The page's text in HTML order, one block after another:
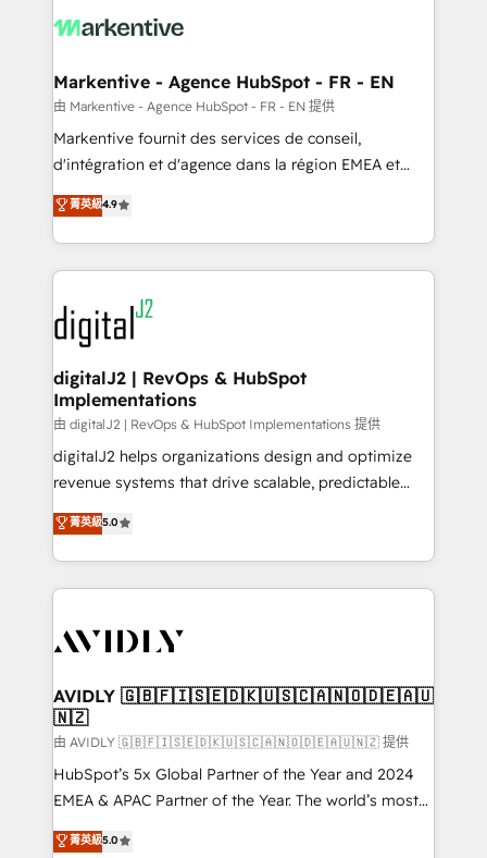
What do you get? 🤓 Our client's are too busy to
Personal Consultant + Tech Team to handle the
heavy lifting of mapping out AND building your ideal
system. + Get best practices and 'don't know what
you don't know' recommendations to maximize
6,500+ Partners) and was named 2023 HubSpot
Partner of the Year 💥 Trusted by 2,500+ companies
www.onthefuze.com/hubspot-admin Contact us to
learn more!
Markentive - Agence HubSpot - FR - EN
由 Markentive - Agence HubSpot - FR - EN 提供
Markentive fournit des services de conseil,
d'intégration et d'agence dans la région EMEA et
North America. Avec plus de 115 experts en
marketing automation, Growth, Revops, CRM et
webdesign. Markentive is both a consulting firm, a
digital agency and an integrator. With over 115
experts in marketing automation, growth, revops,
CRM and webdesign (We focus on EMEA - USA
customers).
菁英級4.9
digitalJ2 | RevOps & HubSpot
Implementations
由 digitalJ2 | RevOps & HubSpot Implementations 提供
digitalJ2 helps organizations design and optimize
revenue systems that drive scalable, predictable
growth. As a triple-accredited HubSpot Solutions
Partner, we specialize in both strategic RevOps
planning and hands-on technical execution - building
the operational foundation companies need to
Healthcare - Financial Services - Managed IT (MSP) -
we help: ✔️ Full HubSpot implementations and portal
optimization ✔️ Data migrations, CRM architecture,
and reporting foundations ✔️ Custom integrations
and workflow automation ✔️ User adoption
programs, training, and enablement Through project-
partnerships, we guide organizations through the
菁英級5.0
AVIDLY 🇬🇧🇫🇮🇸🇪🇩🇰🇺🇸🇨🇦🇳🇴🇩🇪🇦🇺
🇳🇿
由 AVIDLY 🇬🇧🇫🇮🇸🇪🇩🇰🇺🇸🇨🇦🇳🇴🇩🇪🇦🇺🇳🇿 提供
HubSpot’s 5x Global Partner of the Year and 2024
EMEA & APAC Partner of the Year. The world’s most
experienced and fully accredited HubSpot Solutions
Partner. 🚀 With 2,750+ HubSpot projects delivered
菁英級5.0